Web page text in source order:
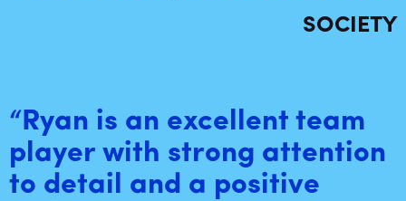
SOCIETY
“Ryan is an excellent team
player with strong attention
to detail and a positive